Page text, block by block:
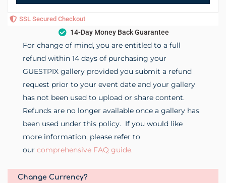
SSL Secured Checkout
14-Day Money Back Guarantee
For change of mind, you are entitled to a full
refund within 14 days of purchasing your
GUESTPIX gallery provided you submit a refund
request prior to your event date and your gallery
has not been used to upload or share content.
Refunds are no longer available once a gallery has
been used under this policy. If you would like
more information, please refer to
our comprehensive FAQ guide.
Change Currency?